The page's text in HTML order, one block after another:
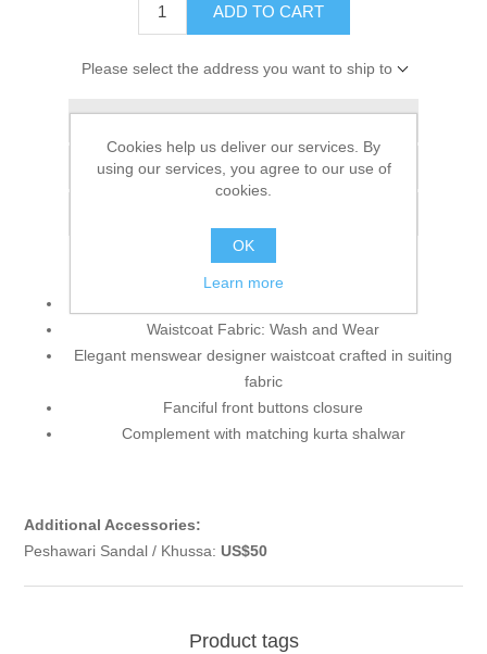
ADD TO CART
Please select the address you want to ship to
Add to compare list
Waistcoat Fabric: Wash and Wear
Elegant menswear designer waistcoat crafted in suiting
fabric
Fanciful front buttons closure
Complement with matching kurta shalwar
Additional Accessories:
Peshawari Sandal / Khussa: US$50
Product tags
Cookies help us deliver our services. By
using our services, you agree to our use of
cookies.
OK
Learn more